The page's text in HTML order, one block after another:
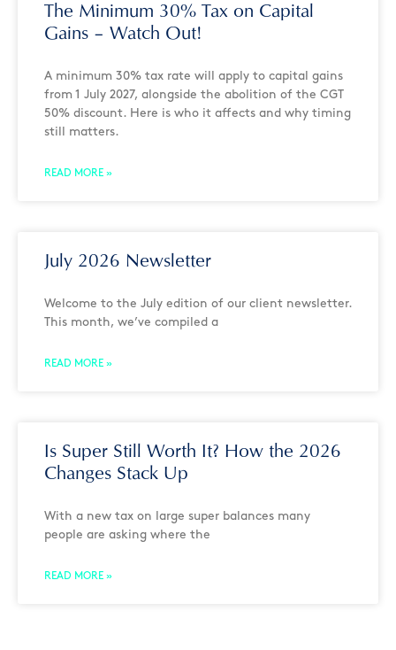
The Minimum 30% Tax on Capital
Gains – Watch Out!
A minimum 30% tax rate will apply to capital gains
from 1 July 2027, alongside the abolition of the CGT
50% discount. Here is who it affects and why timing
still matters.
READ MORE »
July 2026 Newsletter
Welcome to the July edition of our client newsletter.
This month, we’ve compiled a
READ MORE »
Is Super Still Worth It? How the 2026
Changes Stack Up
With a new tax on large super balances many
people are asking where the
READ MORE »